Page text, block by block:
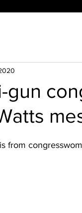
gun
from